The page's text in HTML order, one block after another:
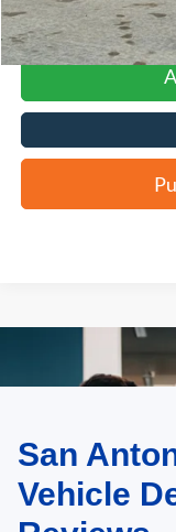
May not represent actual
vary)San
Vehicle